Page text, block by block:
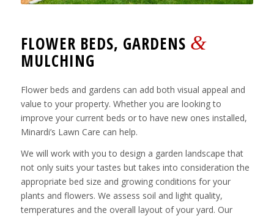
FLOWER BEDS, GARDENS &
MULCHING
Flower beds and gardens can add both visual appeal and
value to your property. Whether you are looking to
improve your current beds or to have new ones installed,
Minardi’s Lawn Care can help.
We will work with you to design a garden landscape that
not only suits your tastes but takes into consideration the
appropriate bed size and growing conditions for your
plants and flowers. We assess soil and light quality,
temperatures and the overall layout of your yard. Our